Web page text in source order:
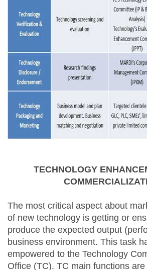
TECHNOLOGY
The most critical aspect about
of new technology is getting or
produce the expected output
business environment. This task
empowered to the Technology
Office (TC). TC main functions